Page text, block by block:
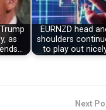
as
EURNZD head
shoulders
to play out
Next